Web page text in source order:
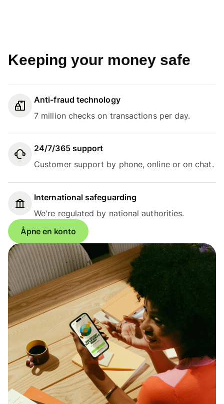
Keeping your money safe
Anti-fraud technology
7 million checks on transactions per day.
24/7/365 support
Customer support by phone, online or on chat.
International safeguarding
We're regulated by national authorities.
Åpne en konto